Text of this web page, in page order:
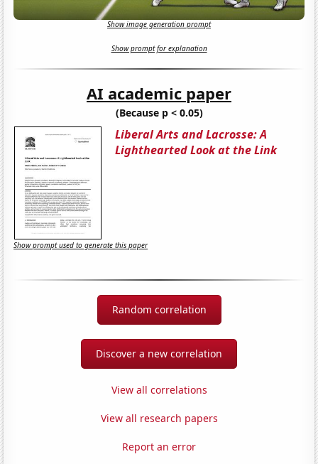
Show image generation prompt
Show prompt for explanation
AI academic paper
(Because p < 0.05)
Liberal Arts and Lacrosse: A
Lighthearted Look at the Link
Show prompt used to generate this paper
Random correlation
Discover a new correlation
View all correlations
View all research papers
Report an error